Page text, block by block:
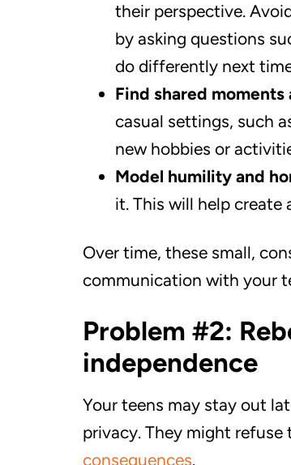
their perspective.
by asking questions
do differently next
Find shared
casual settings, such
new hobbies or
Model humility and
it. This will help
Over time, these small,
communication with your
Problem #2:
independence
Your teens may stay out
privacy. They might refuse
consequences.